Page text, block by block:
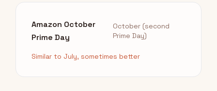
Amazon October
Prime Day
October (second
Prime Day)
Similar to July, sometimes better